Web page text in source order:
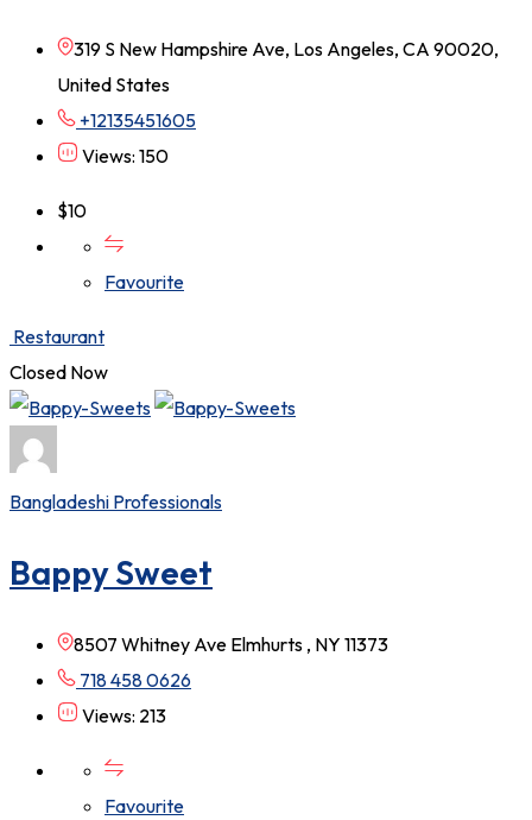
319 S New Hampshire Ave, Los Angeles, CA 90020,
United States
+12135451605
Views: 150
$10
Favourite
Restaurant
Closed Now
Bangladeshi Professionals
Bappy Sweet
8507 Whitney Ave Elmhurts , NY 11373
718 458 0626
Views: 213
Favourite